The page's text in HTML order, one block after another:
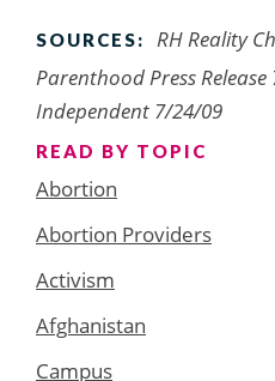
SOURCES:
RH Reality
Parenthood Press
Independent 7/24/09
READ BY TOPIC
Abortion
Abortion Providers
Activism
Afghanistan
Campus